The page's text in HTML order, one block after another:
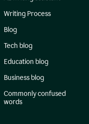
Writing Process
Blog
Tech blog
Education blog
Business blog
Commonly confused
words